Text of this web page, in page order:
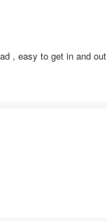
, easy to get in and out